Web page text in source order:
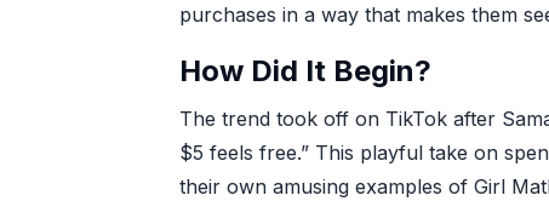
purchases in a way that makes them
How Did It Begin?
The trend took off on TikTok after
$5 feels free.” This playful take on
their own amusing examples of Girl